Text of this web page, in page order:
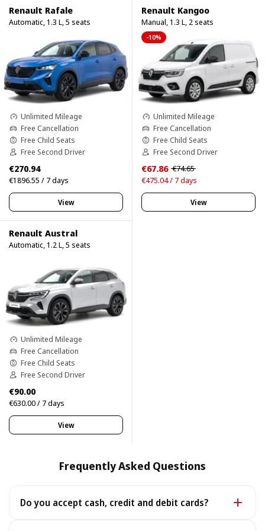
Renault Rafale
Automatic, 1.3 L, 5 seats
Unlimited Mileage
Free Cancellation
Free Child Seats
Free Second Driver
€270.94
€1896.55 / 7 days
View
Renault Kangoo
Manual, 1.3 L, 2 seats
-10%
Unlimited Mileage
Free Cancellation
Free Child Seats
Free Second Driver
€67.86 €74.65
€475.04 / 7 days
View
Renault Austral
Automatic, 1.2 L, 5 seats
Unlimited Mileage
Free Cancellation
Free Child Seats
Free Second Driver
€90.00
€630.00 / 7 days
View
Frequently Asked Questions
Do you accept cash, credit and debit cards?